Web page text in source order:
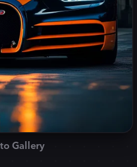
to Gallery